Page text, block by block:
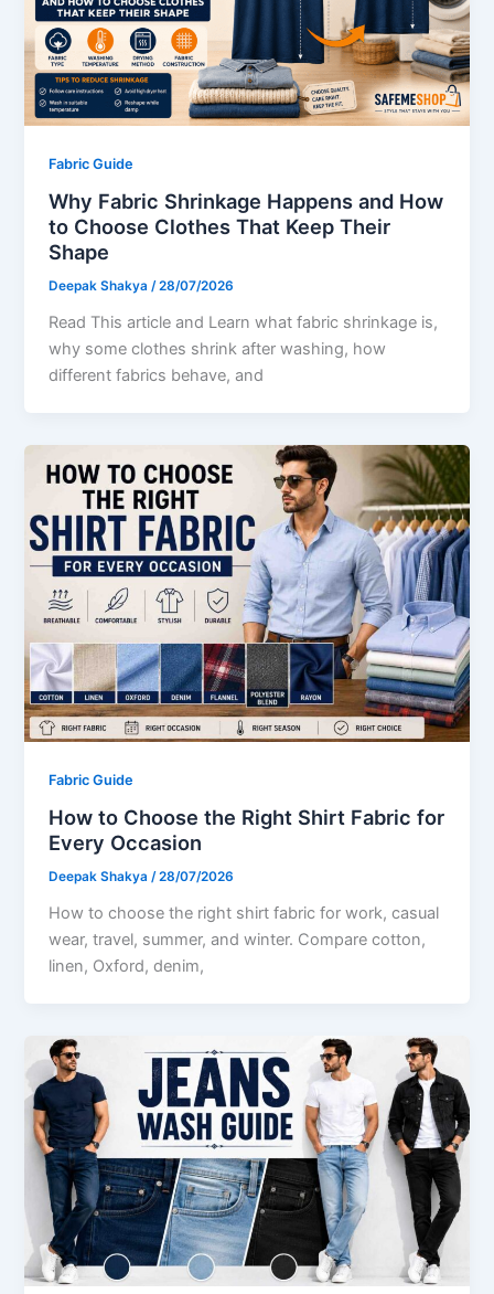
Fabric Guide
Why Fabric Shrinkage Happens and How
to Choose Clothes That Keep Their
Shape
Deepak Shakya/28/07/2026
Read This article and Learn what fabric shrinkage is,
why some clothes shrink after washing, how
different fabrics behave, and
Fabric Guide
How to Choose the Right Shirt Fabric for
Every Occasion
Deepak Shakya/28/07/2026
How to choose the right shirt fabric for work, casual
wear, travel, summer, and winter. Compare cotton,
linen, Oxford, denim,